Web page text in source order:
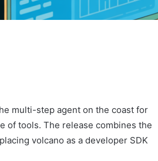
multi-step agent on the coast for
of tools. The release combines the
placing volcano as a developer SDK